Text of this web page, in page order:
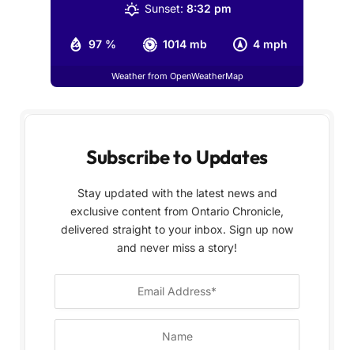
97 % 1014 mb 4 mph
Sunset: 8:32 pm
Weather from OpenWeatherMap
Subscribe to Updates
Stay updated with the latest news and
exclusive content from Ontario Chronicle,
delivered straight to your inbox. Sign up now
and never miss a story!